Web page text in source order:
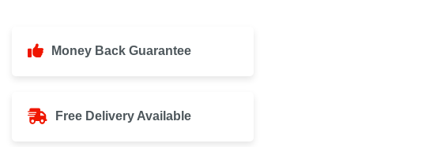
Money Back Guarantee
Free Delivery Available